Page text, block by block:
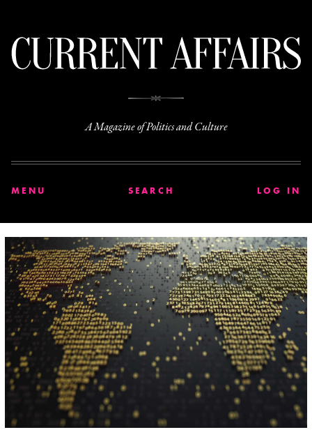
A Magazine of Politics and Culture
MENU SEARCH LOG IN